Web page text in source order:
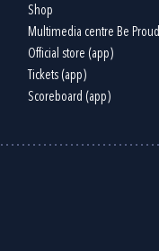
Shop
Multimedia centre Be Proud
Official store (app)
Tickets (app)
Scoreboard (app)